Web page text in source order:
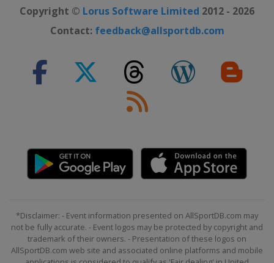
Copyright © Lorus Software Limited 2012 - 2026
Contact: feedback@allsportdb.com
*Disclaimer: - Event information presented on AllSportDB.com may
not be fully accurate. - Event logos may be protected by copyright and
trademark of their owners. - Presentation of these logos on
AllSportDB.com web site and associated online platforms and mobile